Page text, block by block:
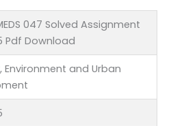
047 Solved Assignment
Pdf Download
Environment and Urban